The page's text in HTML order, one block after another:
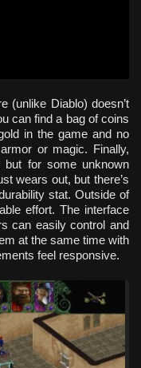
(unlike Diablo) doesn’t
can find a bag of coins
in the game and no
or magic. Finally,
but for some unknown
wears out, but there’s
stat. Outside of
effort. The interface
can easily control and
at the same time with
feel responsive.